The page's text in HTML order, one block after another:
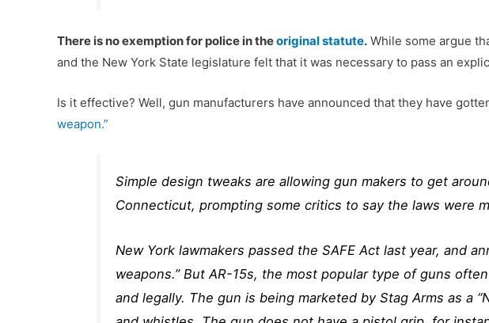
There is no exemption for police in theoriginal statute. While some argue
and the New York State legislature felt that it was necessary to pass an
Is it effective? Well, gun manufacturers have announced that they have
weapon.”
Simple design tweaks are allowing gun makers to get
Connecticut, prompting some critics to say the laws were
New York lawmakers passed the SAFE Act last year, and
weapons.” But AR-15s, the most popular type of guns
and legally. The gun is being marketed by Stag Arms as a